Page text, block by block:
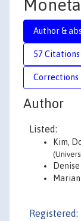
Author &
57 Citations
Corrections
Author
Listed:
Kim,
Registered: